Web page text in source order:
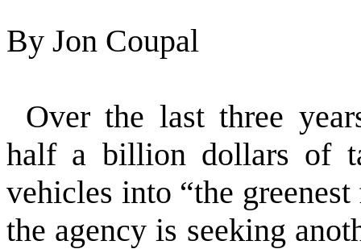
By Jon Coupal
Over the last three
half a billion dollars of
vehicles into “the
the agency is seeking